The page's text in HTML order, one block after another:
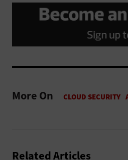
More On
Related Articles